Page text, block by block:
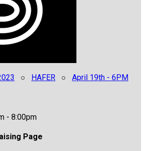
○ HAFER ○ April 19th - 6PM
- 8:00pm
Page